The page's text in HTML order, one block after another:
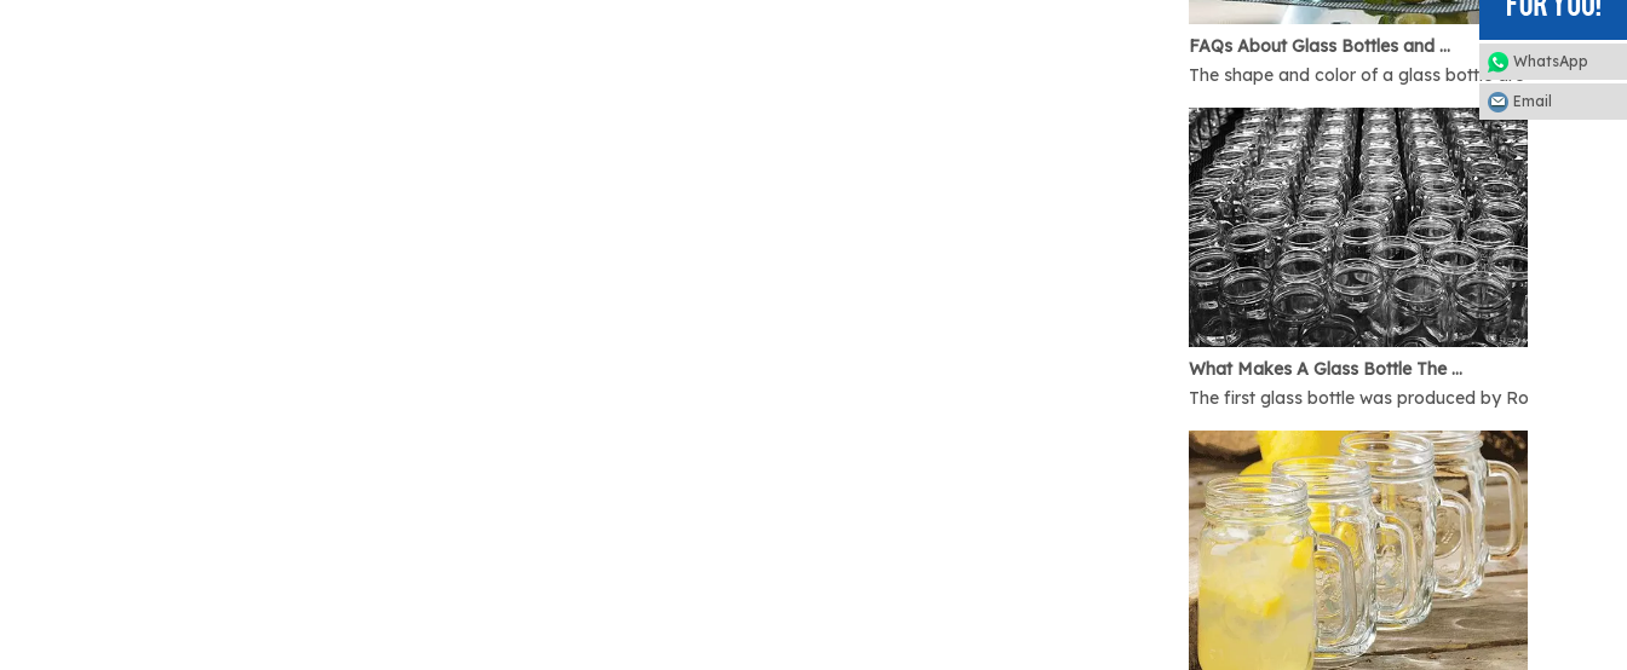
FAQs About Glass Bottles and Glass Jars
The shape and color of a glass bottle are bound to
What Makes A Glass Bottle The Best
The first glass bottle was produced by Romans in
WhatsApp
Email